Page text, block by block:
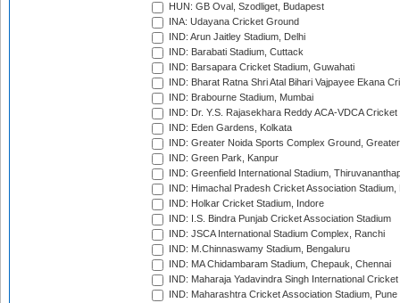
HUN: GB Oval, Szodliget, Budapest
INA: Udayana Cricket Ground
IND: Arun Jaitley Stadium, Delhi
IND: Barabati Stadium, Cuttack
IND: Barsapara Cricket Stadium, Guwahati
IND: Bharat Ratna Shri Atal Bihari Vajpayee Ekana
IND: Brabourne Stadium, Mumbai
IND: Dr. Y.S. Rajasekhara Reddy ACA-VDCA
IND: Eden Gardens, Kolkata
IND: Greater Noida Sports Complex Ground,
IND: Green Park, Kanpur
IND: Greenfield International Stadium,
IND: Himachal Pradesh Cricket Association Stadium,
IND: Holkar Cricket Stadium, Indore
IND: I.S. Bindra Punjab Cricket Association Stadium
IND: JSCA International Stadium Complex, Ranchi
IND: M.Chinnaswamy Stadium, Bengaluru
IND: MA Chidambaram Stadium, Chepauk, Chennai
IND: Maharaja Yadavindra Singh International
IND: Maharashtra Cricket Association Stadium, Pune